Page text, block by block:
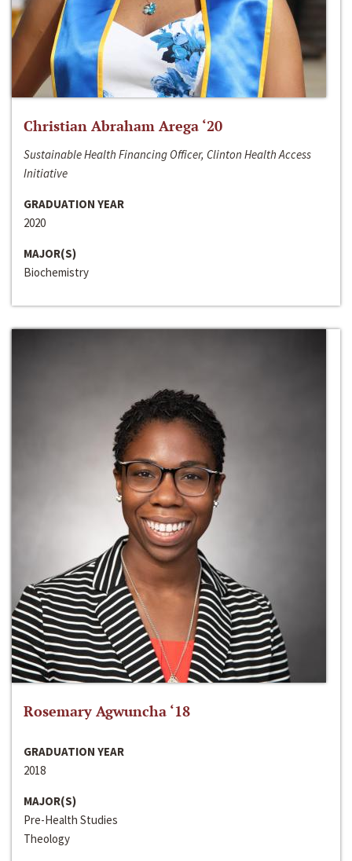
Christian Abraham Arega ‘20
Sustainable Health Financing Officer, Clinton Health Access
Initiative
GRADUATION YEAR
2020
MAJOR(S)
Biochemistry
Rosemary Agwuncha ‘18
GRADUATION YEAR
2018
MAJOR(S)
Pre-Health Studies
Theology